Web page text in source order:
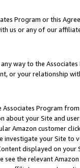
Program or this
us or any of our
way to the
or your relationship
Program
about your Site and
Amazon customer
investigate your Site
displayed on
see the relevant